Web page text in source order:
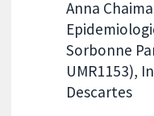
Anna
Sorbonne
UMR1153),
Descartes